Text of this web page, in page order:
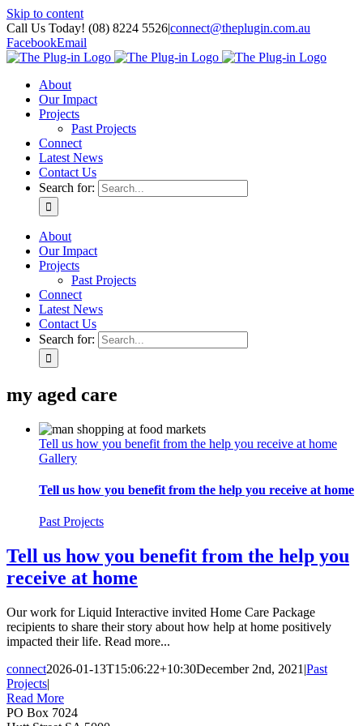
Skip to content
Call Us Today! (08) 8224 5526|connect@theplugin.com.au
FacebookEmail
About
Our Impact
Projects
Past Projects
Connect
Latest News
Contact Us
Search for:
About
Our Impact
Projects
Past Projects
Connect
Latest News
Contact Us
Search for:
my aged care
Tell us how you benefit from the help you receive at home
Gallery
Tell us how you benefit from the help you receive at home
Past Projects
Tell us how you benefit from the help you
receive at home
Our work for Liquid Interactive invited Home Care Package
recipients to share their story about how help at home positively
impacted their life. Read more...
connect2026-01-13T15:06:22+10:30December 2nd, 2021 |Past
Projects|
Read More
PO Box 7024